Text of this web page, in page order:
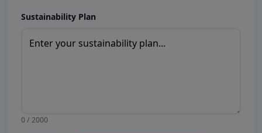
Sustainability Plan
0 / 2000